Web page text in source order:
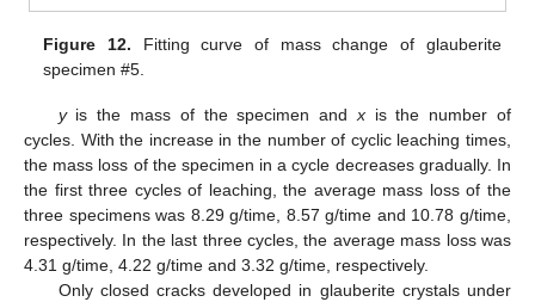
Figure 12. Fitting curve of mass change of glauberite
specimen #5.
yis the mass of the specimen andxis the number of
cycles. With the increase in the number of cyclic leaching times,
the mass loss of the specimen in a cycle decreases gradually. In
the first three cycles of leaching, the average mass loss of the
three specimens was 8.29 g/time, 8.57 g/time and 10.78 g/time,
respectively. In the last three cycles, the average mass loss was
4.31 g/time, 4.22 g/time and 3.32 g/time, respectively.
Only closed cracks developed in glauberite crystals under